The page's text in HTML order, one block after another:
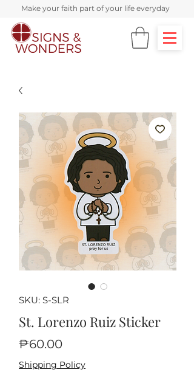
Make your faith part of your life everyday
SKU: S-SLR
St. Lorenzo Ruiz Sticker
₱60.00Price
Shipping Policy